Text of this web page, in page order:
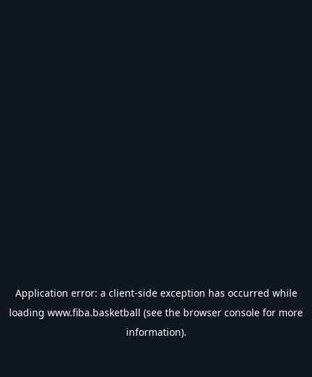
Application error: a client-side exception has occurred while
loading www.fiba.basketball (see the browser console for more
information).